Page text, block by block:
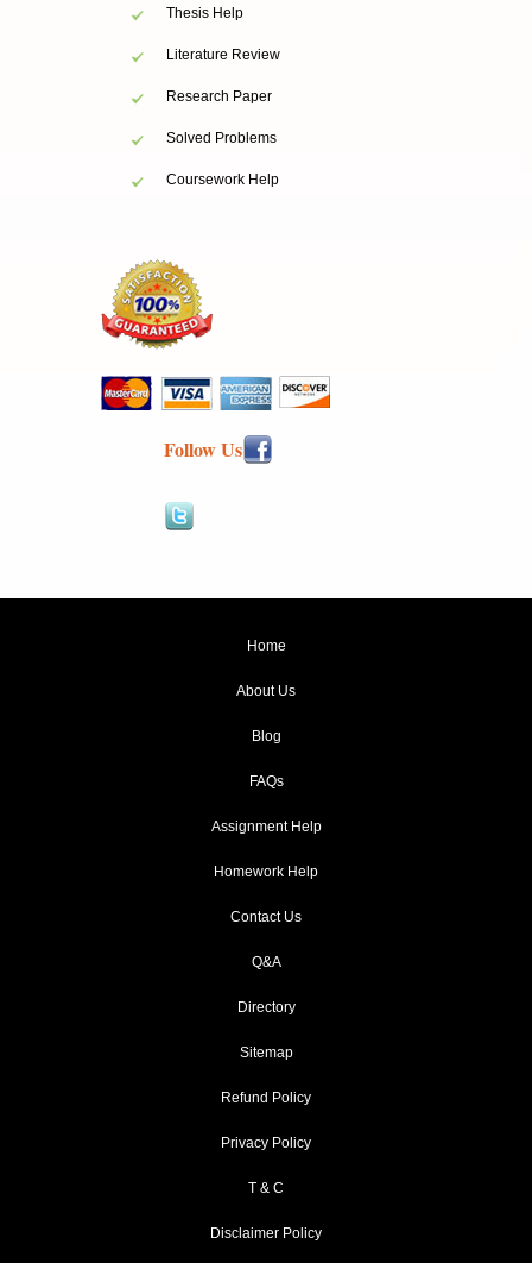
Thesis Help
Literature Review
Research Paper
Solved Problems
Coursework Help
Follow Us
Home
About Us
Blog
FAQs
Assignment Help
Homework Help
Contact Us
Q&A
Directory
Sitemap
Refund Policy
Privacy Policy
T & C
Disclaimer Policy